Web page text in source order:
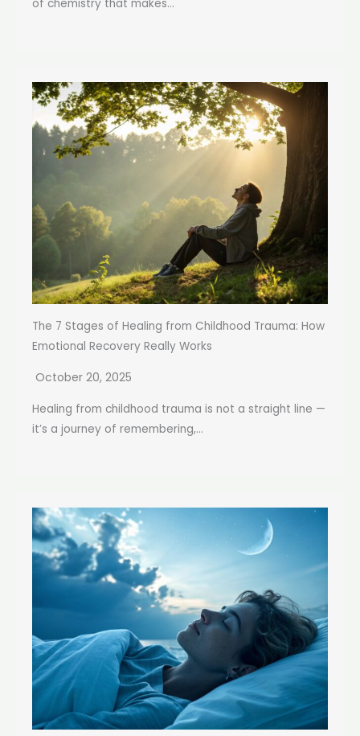
of chemistry that makes...
The 7 Stages of Healing from Childhood Trauma: How
Emotional Recovery Really Works
October 20, 2025
Healing from childhood trauma is not a straight line —
it’s a journey of remembering,...